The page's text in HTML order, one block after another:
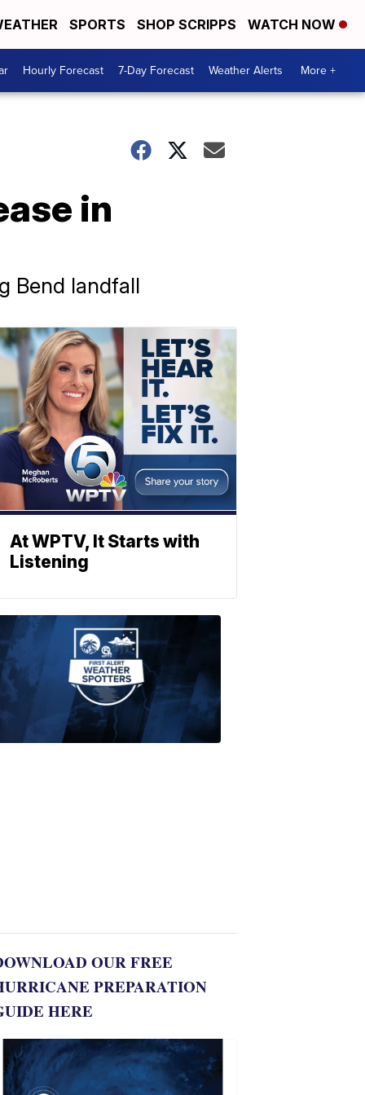
SPORTS SHOP SCRIPPS WATCH NOW
Hourly Forecast 7-Day Forecast Weather Alerts More +
in
Bend landfall
At WPTV, It Starts with
Listening
OUR FREE
PREPARATION
HERE